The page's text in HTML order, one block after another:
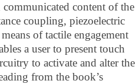
content of the
coupling, piezoelectric
of tactile engagement
a user to present touch
to activate and alter the
from the book’s